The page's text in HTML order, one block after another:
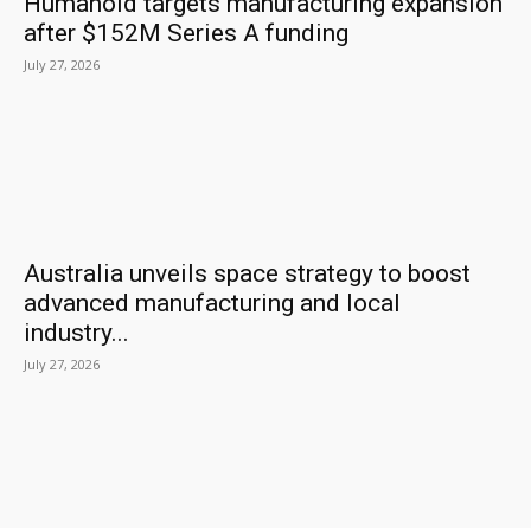
after $152M Series A funding
July 27, 2026
Australia unveils space strategy to boost
advanced manufacturing and local
industry...
July 27, 2026